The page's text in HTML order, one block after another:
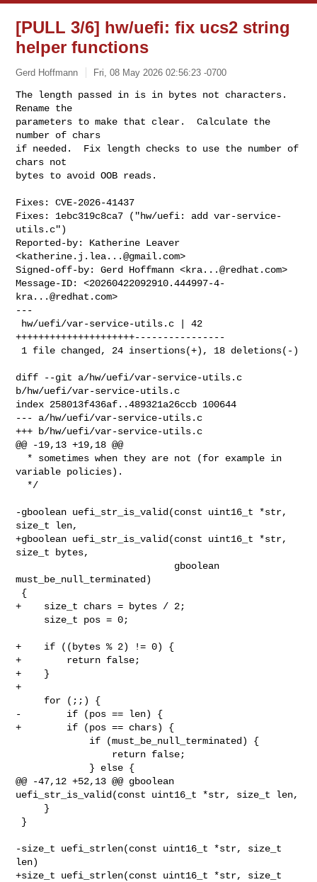
[PULL 3/6] hw/uefi: fix ucs2 string
helper functions
Gerd Hoffmann Fri, 08 May 2026 02:56:23 -0700
The length passed in is in bytes not characters.
Rename the
parameters to make that clear.  Calculate the
number of chars
if needed.  Fix length checks to use the number of
chars not
bytes to avoid OOB reads.
Fixes: CVE-2026-41437
Fixes: 1ebc319c8ca7 ("hw/uefi: add var-service-
utils.c")
Reported-by: Katherine Leaver
<katherine.j.lea...@gmail.com>
Signed-off-by: Gerd Hoffmann <kra...@redhat.com>
Message-ID: <20260422092910.444997-4-
kra...@redhat.com>
---
+++++++++++++++++++++----------------
diff --git a/hw/uefi/var-service-utils.c
b/hw/uefi/var-service-utils.c
index 258013f436af..489321a26ccb 100644
--- a/hw/uefi/var-service-utils.c
+++ b/hw/uefi/var-service-utils.c
@@ -19,13 +19,18 @@
variable policies).
-gboolean uefi_str_is_valid(const uint16_t *str,
size_t len,
+gboolean uefi_str_is_valid(const uint16_t *str,
size_t bytes,
must_be_null_terminated)
+    size_t chars = bytes / 2;
+    if ((bytes % 2) != 0) {
+        return false;
+    }
+
-        if (pos == len) {
+        if (pos == chars) {
@@ -47,12 +52,13 @@ gboolean
uefi_str_is_valid(const uint16_t *str, size_t len,
-size_t uefi_strlen(const uint16_t *str, size_t
len)
+size_t uefi_strlen(const uint16_t *str, size_t